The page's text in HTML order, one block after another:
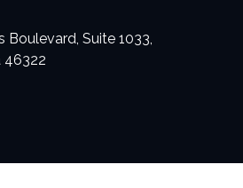
Suite 1033,
46322